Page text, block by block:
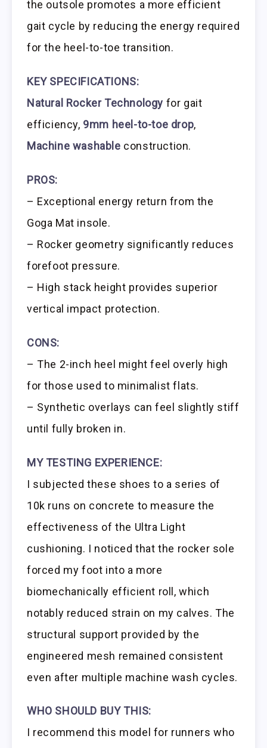
the outsole promotes a more efficient
gait cycle by reducing the energy required
for the heel-to-toe transition.
KEY SPECIFICATIONS:
Natural Rocker Technology for gait
efficiency, 9mm heel-to-toe drop,
Machine washable construction.
PROS:
– Exceptional energy return from the
Goga Mat insole.
– Rocker geometry significantly reduces
forefoot pressure.
– High stack height provides superior
vertical impact protection.
CONS:
– The 2-inch heel might feel overly high
for those used to minimalist flats.
– Synthetic overlays can feel slightly stiff
until fully broken in.
MY TESTING EXPERIENCE:
I subjected these shoes to a series of
10k runs on concrete to measure the
effectiveness of the Ultra Light
cushioning. I noticed that the rocker sole
forced my foot into a more
biomechanically efficient roll, which
notably reduced strain on my calves. The
structural support provided by the
engineered mesh remained consistent
even after multiple machine wash cycles.
WHO SHOULD BUY THIS:
I recommend this model for runners who